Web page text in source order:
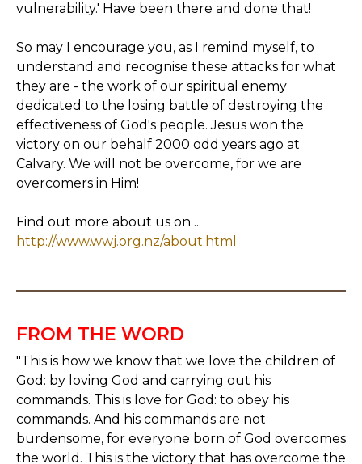
vulnerability.' Have been there and done that!
So may I encourage you, as I remind myself, to
understand and recognise these attacks for what
they are - the work of our spiritual enemy
dedicated to the losing battle of destroying the
effectiveness of God's people. Jesus won the
victory on our behalf 2000 odd years ago at
Calvary. We will not be overcome, for we are
overcomers in Him!
Find out more about us on ...
http://www.wwj.org.nz/about.html
FROM THE WORD
"This is how we know that we love the children of
God: by loving God and carrying out his
commands. This is love for God: to obey his
commands. And his commands are not
burdensome, for everyone born of God overcomes
the world. This is the victory that has overcome the